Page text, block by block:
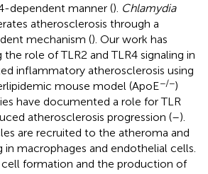
dependent manner (). Chlamydia
atherosclerosis through a
mechanism (). Our work has
role of TLR2 and TLR4 signaling in
inflammatory atherosclerosis using
mouse model (ApoE−/−)
have documented a role for TLR
atherosclerosis progression (–).
are recruited to the atheroma and
in macrophages and endothelial cells.
cell formation and the production of